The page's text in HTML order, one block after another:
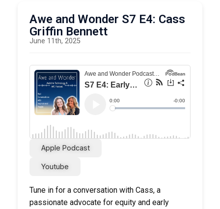
Infant and Early Childhood Conference
Awe and Wonder S7 E4: Cass
Griffin Bennett
June 11th, 2025
Apple Podcast
Youtube
Tune in for a conversation with Cass, a
passionate advocate for equity and early